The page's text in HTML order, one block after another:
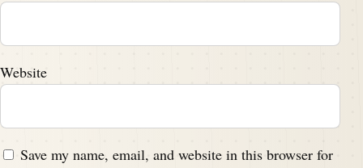
Website
Save my name, email, and website in this browser for